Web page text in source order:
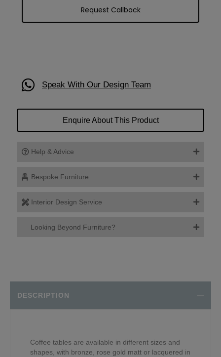
Speak With Our Design Team
Enquire About This Product
Help & Advice
Bespoke Furniture
Interior Design Service
Looking Beyond Furniture?
DESCRIPTION
Coffee tables are available in different sizes and
shapes, with bronze, rose gold matt or lacquered in